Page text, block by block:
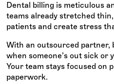
Dental billing is meticulous
teams already stretched
patients and create stress
With an outsourced partner,
when someone’s out sick or
Your team stays focused on
paperwork.